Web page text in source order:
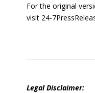
For the original
visit 24-
Legal Disclaimer: